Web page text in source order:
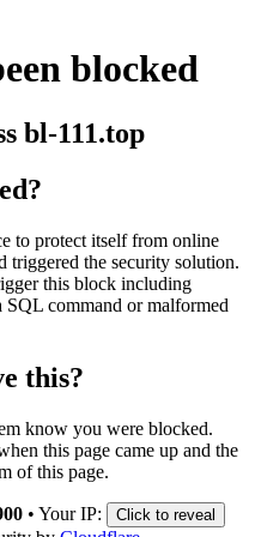
blocked
bl-111.top
to protect itself from online
triggered the security solution.
this block including
SQL command or malformed
this?
know you were blocked.
this page came up and the
of this page.
• Your IP: Click to reveal